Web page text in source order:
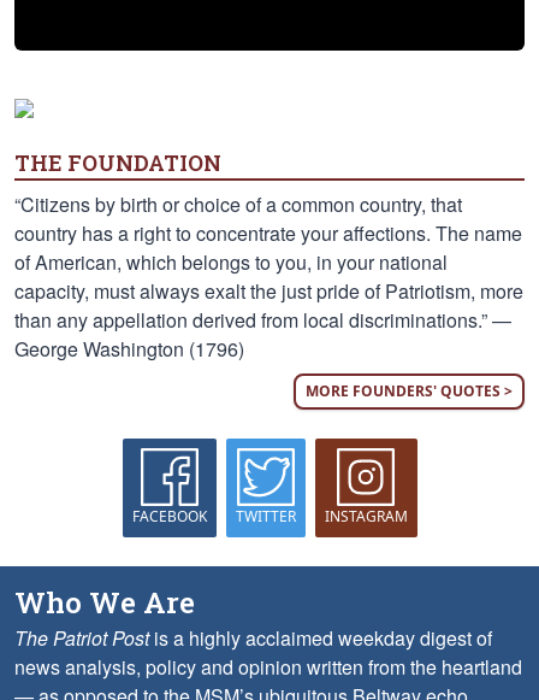
THE FOUNDATION
“Citizens by birth or choice of a common country, that
country has a right to concentrate your affections. The name
of American, which belongs to you, in your national
capacity, must always exalt the just pride of Patriotism, more
than any appellation derived from local discriminations.” —
George Washington (1796)
MORE FOUNDERS' QUOTES >
FACEBOOK TWITTER INSTAGRAM
Who We Are
The Patriot Postis a highly acclaimed weekday digest of
news analysis, policy and opinion written from the heartland